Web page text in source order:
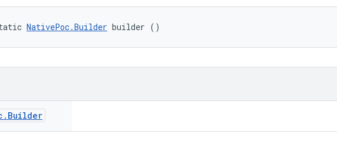
NativePoc.Builder builder ()
. Builder